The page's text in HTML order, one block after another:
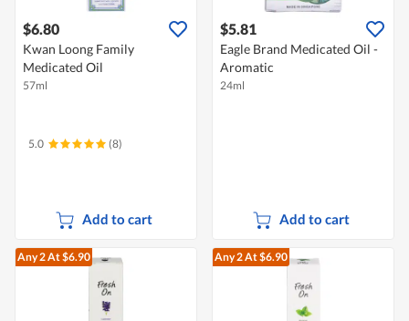
$6.80
Kwan Loong Family
Medicated Oil
57ml
5.0 (8)
Add to cart
$5.81
Eagle Brand Medicated Oil -
Aromatic
24ml
Add to cart
Any 2At $6.90 Any 2At $6.90